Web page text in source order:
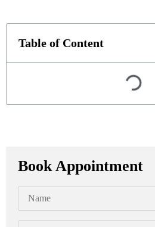
Table of Content
Book Appointment